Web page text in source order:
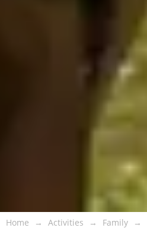
Home Activities Family